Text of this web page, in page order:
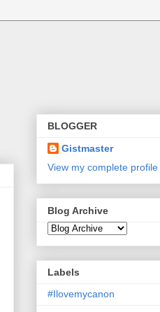
BLOGGER
Gistmaster
View my complete profile
Blog Archive
Labels
#Ilovemycanon